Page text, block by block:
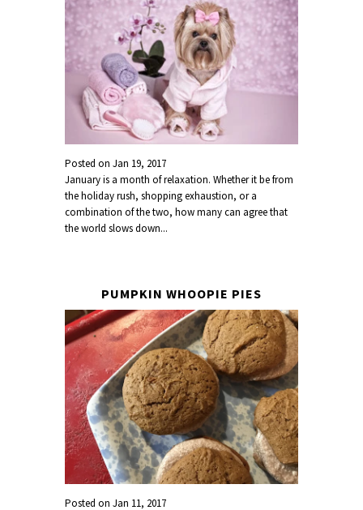
Posted onJan 19, 2017
January is a month of relaxation. Whether it be from
the holiday rush, shopping exhaustion, or a
combination of the two, how many can agree that
the world slows down...
PUMPKIN WHOOPIE PIES
Posted onJan 11, 2017